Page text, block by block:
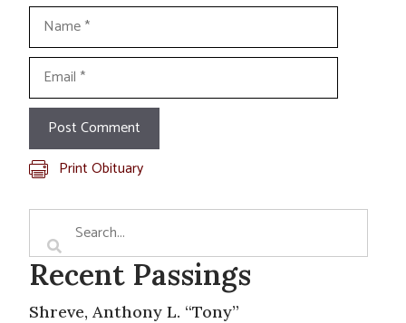
Name
Email
Print Obituary
Recent Passings
Shreve, Anthony L. “Tony”